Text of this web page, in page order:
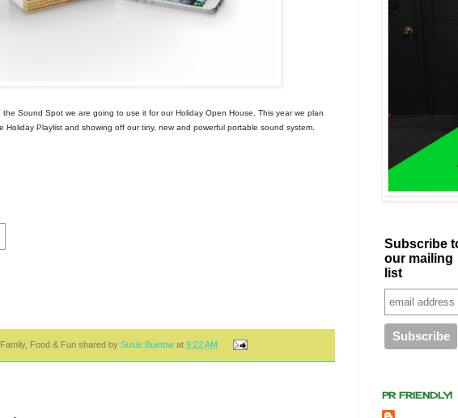
Sound Spot we are going to use it for our Holiday Open House. This year we plan
Holiday Playlist and showing off our tiny, new and powerful portable sound system.
Family, Food & Fun shared by Susie Buetow at 9:22 AM
Subscribe
our mailing
list
PR FRIENDLY!